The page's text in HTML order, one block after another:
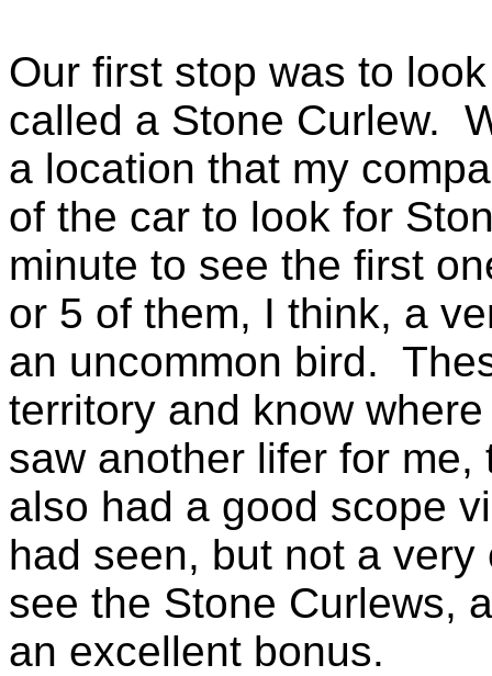
Our first stop was to
called a Stone Curlew.
a location that my
of the car to look for
minute to see the first
or 5 of them, I think, a
an uncommon bird.
territory and know
saw another lifer for
also had a good scope
had seen, but not a
see the Stone Curlews,
an excellent bonus.